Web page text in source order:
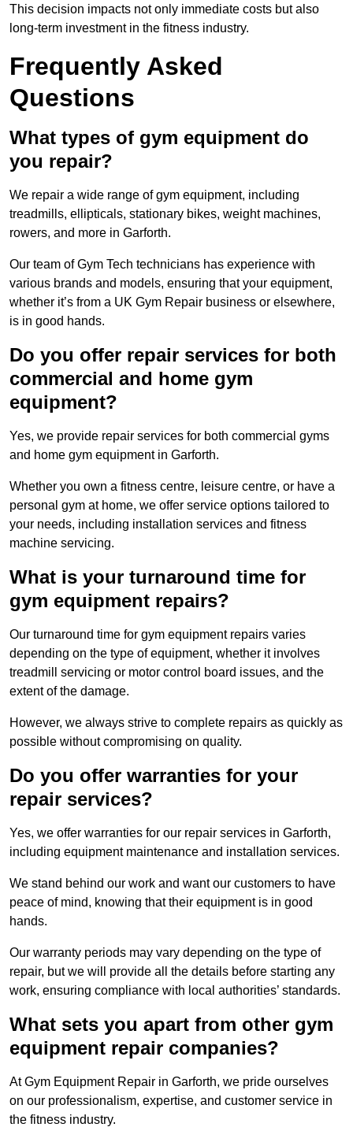
This decision impacts not only immediate costs but also
long-term investment in the fitness industry.
Frequently Asked
Questions
What types of gym equipment do
you repair?
We repair a wide range of gym equipment, including
treadmills, ellipticals, stationary bikes, weight machines,
rowers, and more in Garforth.
Our team of Gym Tech technicians has experience with
various brands and models, ensuring that your equipment,
whether it’s from a UK Gym Repair business or elsewhere,
is in good hands.
Do you offer repair services for both
commercial and home gym
equipment?
Yes, we provide repair services for both commercial gyms
and home gym equipment in Garforth.
Whether you own a fitness centre, leisure centre, or have a
personal gym at home, we offer service options tailored to
your needs, including installation services and fitness
machine servicing.
What is your turnaround time for
gym equipment repairs?
Our turnaround time for gym equipment repairs varies
depending on the type of equipment, whether it involves
treadmill servicing or motor control board issues, and the
extent of the damage.
However, we always strive to complete repairs as quickly as
possible without compromising on quality.
Do you offer warranties for your
repair services?
Yes, we offer warranties for our repair services in Garforth,
including equipment maintenance and installation services.
We stand behind our work and want our customers to have
peace of mind, knowing that their equipment is in good
hands.
Our warranty periods may vary depending on the type of
repair, but we will provide all the details before starting any
work, ensuring compliance with local authorities’ standards.
What sets you apart from other gym
equipment repair companies?
At Gym Equipment Repair in Garforth, we pride ourselves
on our professionalism, expertise, and customer service in
the fitness industry.